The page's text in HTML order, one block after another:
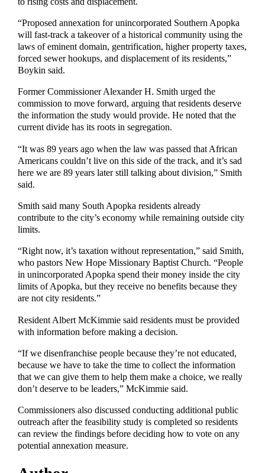
“Proposed annexation for unincorporated Southern Apopka
will fast-track a takeover of a historical community using the
laws of eminent domain, gentrification, higher property taxes,
forced sewer hookups, and displacement of its residents,”
Boykin said.
Former Commissioner Alexander H. Smith urged the
commission to move forward, arguing that residents deserve
the information the study would provide. He noted that the
current divide has its roots in segregation.
“It was 89 years ago when the law was passed that African
Americans couldn’t live on this side of the track, and it’s sad
here we are 89 years later still talking about division,” Smith
said.
Smith said many South Apopka residents already
contribute to the city’s economy while remaining outside city
limits.
“Right now, it’s taxation without representation,” said Smith,
who pastors New Hope Missionary Baptist Church. “People
in unincorporated Apopka spend their money inside the city
limits of Apopka, but they receive no benefits because they
are not city residents.”
Resident Albert McKimmie said residents must be provided
with information before making a decision.
“If we disenfranchise people because they’re not educated,
because we have to take the time to collect the information
that we can give them to help them make a choice, we really
don’t deserve to be leaders,” McKimmie said.
Commissioners also discussed conducting additional public
outreach after the feasibility study is completed so residents
can review the findings before deciding how to vote on any
potential annexation measure.